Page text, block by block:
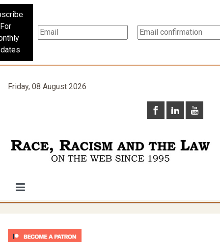
For
Friday, 08 August 2026